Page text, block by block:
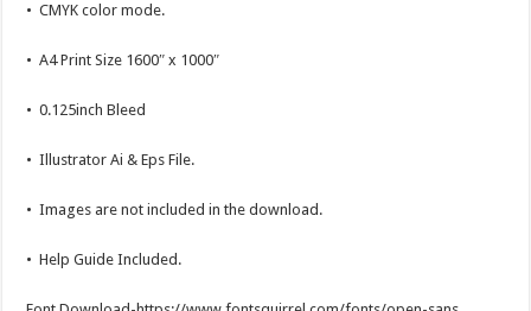
• CMYK color mode.
• A4 Print Size 1600″ x 1000″
• 0.125inch Bleed
• Illustrator Ai & Eps File.
• Images are not included in the download.
• Help Guide Included.